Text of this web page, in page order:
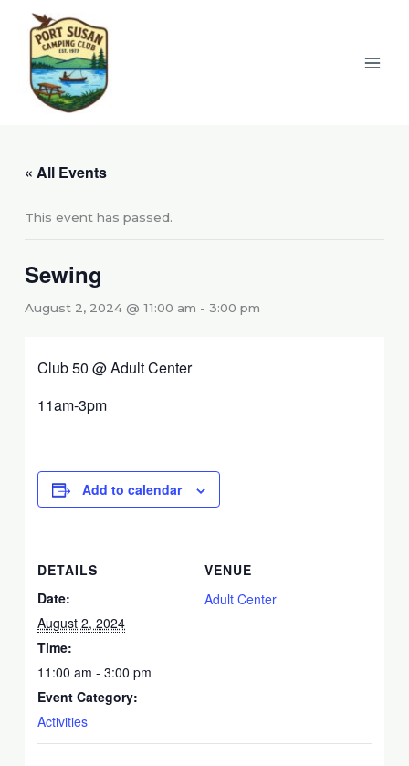
content
« All Events
This event has passed.
Sewing
August 2, 2024 @ 11:00 am -3:00 pm
Club 50 @ Adult Center
11am-3pm
Add to calendar
DETAILS
Date:
August 2, 2024
Time:
11:00 am - 3:00 pm
Event Category:
Activities
VENUE
Adult Center